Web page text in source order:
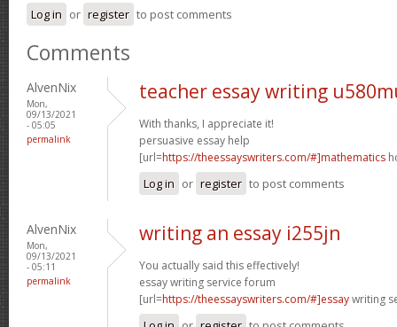
Log in or register to post comments
Comments
AlvenNix
Mon,
09/13/2021
- 05:05
permalink
teacher essay writing
With thanks, I appreciate it!
persuasive essay help
[url=https://theessayswriters.com/#]mathematics
Log in or register to post comments
AlvenNix
Mon,
09/13/2021
- 05:11
permalink
writing an essay i255jn
You actually said this effectively!
essay writing service forum
[url=https://theessayswriters.com/#]essaywriting